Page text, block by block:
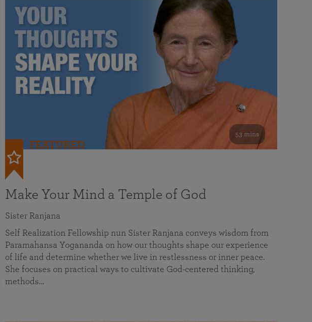
53 mins
FEATURED
Make Your Mind a Temple of God
Sister Ranjana
Self Realization Fellowship nun Sister Ranjana conveys wisdom from
Paramahansa Yogananda on how our thoughts shape our experience
of life and determine whether we live in restlessness or inner peace.
She focuses on practical ways to cultivate God-centered thinking,
methods…